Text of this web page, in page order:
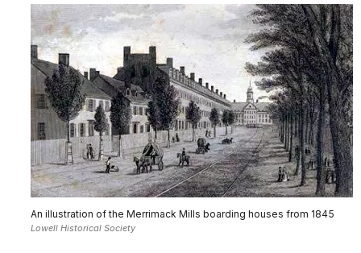
An illustration of the Merrimack Mills boarding houses from 1845
Lowell Historical Society